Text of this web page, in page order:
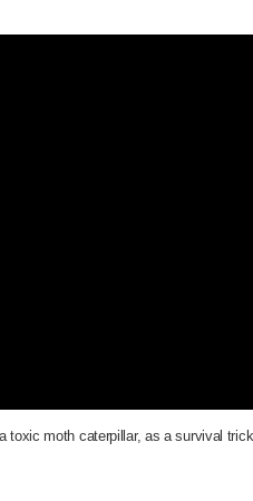
toxic moth caterpillar, as a survival